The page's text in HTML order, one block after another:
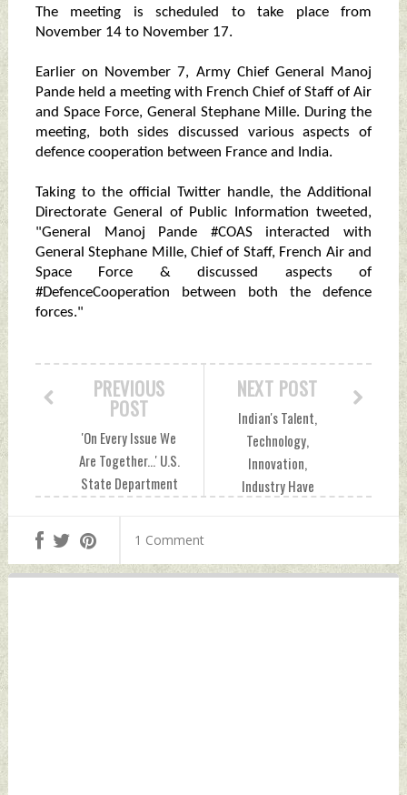
The meeting is scheduled to take place from
November 14 to November 17.
Earlier on November 7, Army Chief General Manoj
Pande held a meeting with French Chief of Staff of Air
and Space Force, General Stephane Mille. During the
meeting, both sides discussed various aspects of
defence cooperation between France and India.
Taking to the official Twitter handle, the Additional
Directorate General of Public Information tweeted,
"General Manoj Pande #COAS interacted with
General Stephane Mille, Chief of Staff, French Air and
Space Force & discussed aspects of
#DefenceCooperation between both the defence
forces."
NEXT POST
Indian's Talent,
Technology,
Innovation,
Industry Have
November 16, 2022
PREVIOUS
POST
'On Every Issue We
Are Together...' U.S.
State Department
Tarar On Modi-
Biden Meet
Wednesday,
1 Comment